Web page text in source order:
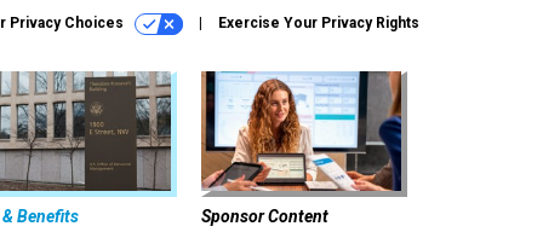
Privacy Choices Exercise Your Privacy Rights
& Benefits Sponsor Content